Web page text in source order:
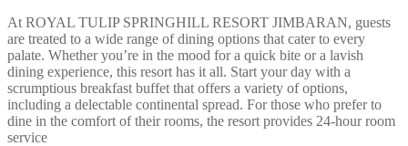
At ROYAL TULIP SPRINGHILL RESORT JIMBARAN, guests
are treated to a wide range of dining options that cater to every
palate. Whether you’re in the mood for a quick bite or a lavish
dining experience, this resort has it all. Start your day with a
scrumptious breakfast buffet that offers a variety of options,
including a delectable continental spread. For those who prefer to
dine in the comfort of their rooms, the resort provides 24-hour room
service